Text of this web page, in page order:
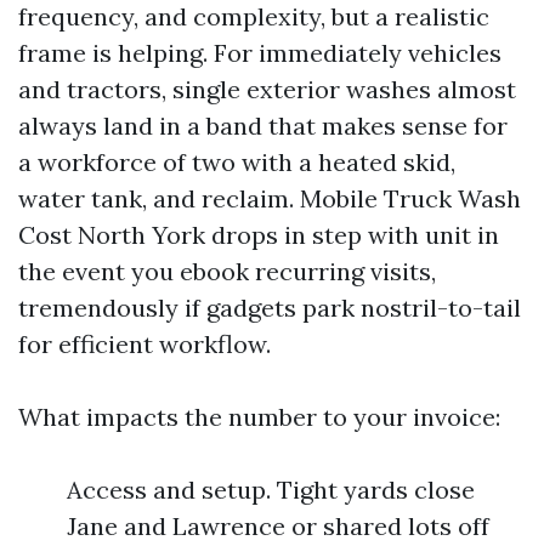
frequency, and complexity, but a realistic
frame is helping. For immediately vehicles
and tractors, single exterior washes almost
always land in a band that makes sense for
a workforce of two with a heated skid,
water tank, and reclaim. Mobile Truck Wash
Cost North York drops in step with unit in
the event you ebook recurring visits,
tremendously if gadgets park nostril-to-tail
for efficient workflow.
What impacts the number to your invoice:
Access and setup. Tight yards close
Jane and Lawrence or shared lots off